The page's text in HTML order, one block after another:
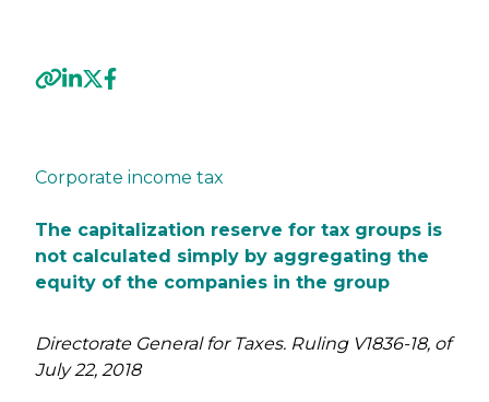
Corporate income tax
The capitalization reserve for tax groups is
not calculated simply by aggregating the
equity of the companies in the group
Directorate General for Taxes. Ruling V1836-18, of
July 22, 2018